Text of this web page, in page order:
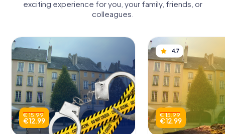
exciting experience for you, your family, friends, or
colleagues.
€ 15.99
€ 12.99
4.7
€ 15.99
€ 12.99